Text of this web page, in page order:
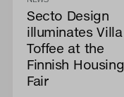
Secto Design
illuminates Villa
Toffee at the
Finnish Housing
Fair